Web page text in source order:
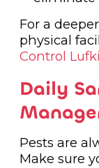
For a
physical
Control
Daily
Pests are
Make sure